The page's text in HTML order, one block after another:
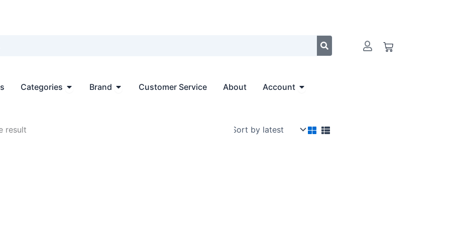
Cart
Categories Open Categories
Brand Open BrandCustomer Service About Account Open Account
result